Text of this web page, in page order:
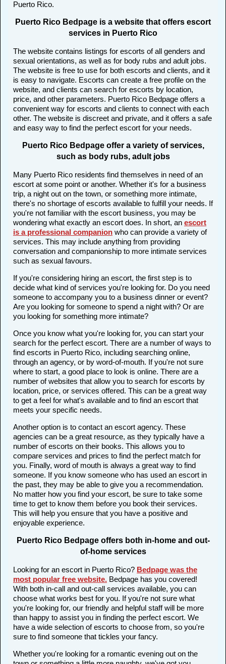
Puerto Rico.
Puerto Rico Bedpage is a website that offers escort
services in Puerto Rico
The website contains listings for escorts of all genders and
sexual orientations, as well as for body rubs and adult jobs.
The website is free to use for both escorts and clients, and it
is easy to navigate. Escorts can create a free profile on the
website, and clients can search for escorts by location,
price, and other parameters. Puerto Rico Bedpage offers a
convenient way for escorts and clients to connect with each
other. The website is discreet and private, and it offers a safe
and easy way to find the perfect escort for your needs.
Puerto Rico Bedpage offer a variety of services,
such as body rubs, adult jobs
Many Puerto Rico residents find themselves in need of an
escort at some point or another. Whether it's for a business
trip, a night out on the town, or something more intimate,
there's no shortage of escorts available to fulfill your needs. If
you're not familiar with the escort business, you may be
wondering what exactly an escort does. In short, an escort
is a professional companion who can provide a variety of
services. This may include anything from providing
conversation and companionship to more intimate services
such as sexual favours.
If you're considering hiring an escort, the first step is to
decide what kind of services you're looking for. Do you need
someone to accompany you to a business dinner or event?
Are you looking for someone to spend a night with? Or are
you looking for something more intimate?
Once you know what you're looking for, you can start your
search for the perfect escort. There are a number of ways to
find escorts in Puerto Rico, including searching online,
through an agency, or by word-of-mouth. If you're not sure
where to start, a good place to look is online. There are a
number of websites that allow you to search for escorts by
location, price, or services offered. This can be a great way
to get a feel for what's available and to find an escort that
meets your specific needs.
Another option is to contact an escort agency. These
agencies can be a great resource, as they typically have a
number of escorts on their books. This allows you to
compare services and prices to find the perfect match for
you. Finally, word of mouth is always a great way to find
someone. If you know someone who has used an escort in
the past, they may be able to give you a recommendation.
No matter how you find your escort, be sure to take some
time to get to know them before you book their services.
This will help you ensure that you have a positive and
enjoyable experience.
Puerto Rico Bedpage offers both in-home and out-
of-home services
Looking for an escort in Puerto Rico? Bedpage was the
most popular free website. Bedpage has you covered!
With both in-call and out-call services available, you can
choose what works best for you. If you're not sure what
you're looking for, our friendly and helpful staff will be more
than happy to assist you in finding the perfect escort. We
have a wide selection of escorts to choose from, so you're
sure to find someone that tickles your fancy.
Whether you're looking for a romantic evening out on the